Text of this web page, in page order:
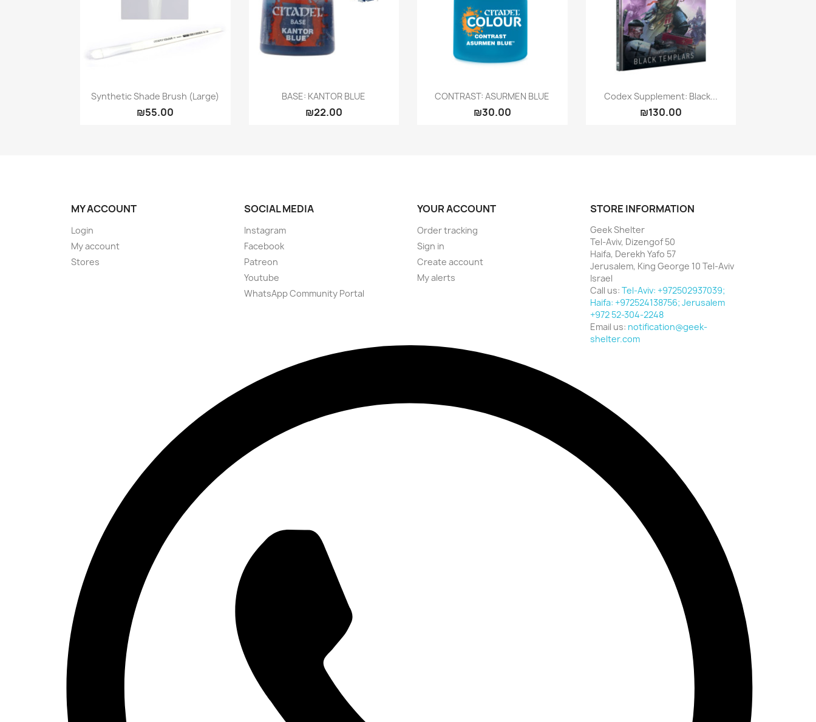
Quick view
Synthetic Shade Brush (large)
₪55.00
 Quick view
BASE: KANTOR BLUE
₪22.00
Quick view
CONTRAST: ASURMEN BLUE
₪30.00
Quick view
Codex Supplement: Black...
₪130.00
MY ACCOUNT
Login
My account
Stores
SOCIAL MEDIA
Instagram
Facebook
Patreon
Youtube
WhatsApp Community Portal
YOUR ACCOUNT
Order tracking
Sign in
Create account
My alerts
STORE INFORMATION
Geek Shelter
Tel-Aviv, Dizengof 50
Haifa, Derekh Yafo 57
Jerusalem, King George 10 Tel-Aviv
Israel
Call us: Tel-Aviv: +972502937039;
Haifa: +972524138756; Jerusalem
+972 52-304-2248
Email us: notification@geek-
shelter.com